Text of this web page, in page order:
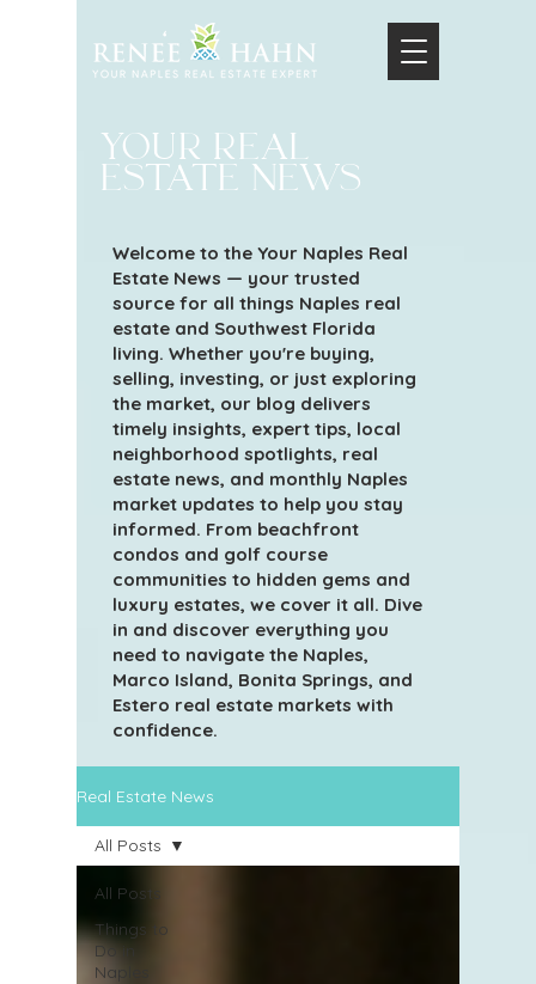
your real
estate news
Welcome to the Your Naples Real
Estate News — your trusted
source for all things Naples real
estate and Southwest Florida
living. Whether you're buying,
selling, investing, or just exploring
the market, our blog delivers
timely insights, expert tips, local
neighborhood spotlights, real
estate news, and monthly Naples
market updates to help you stay
informed. From beachfront
condos and golf course
communities to hidden gems and
luxury estates, we cover it all. Dive
in and discover everything you
need to navigate the Naples,
Marco Island, Bonita Springs, and
Estero real estate markets with
confidence.
Real Estate News
All Posts
Things to
Do in
Naples
All Posts